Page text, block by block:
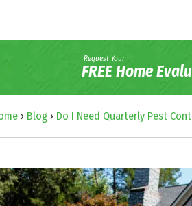
Request Your
FREE Home
› Blog› Do I Need Quarterly Pest